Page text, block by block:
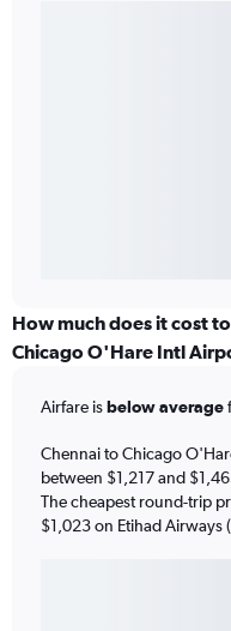
How much does it cost
Chicago O'Hare Intl
Airfare isbelow average
Chennai to Chicago
between $1,217 and
The cheapest round-trip
$1,023 on Etihad Airways